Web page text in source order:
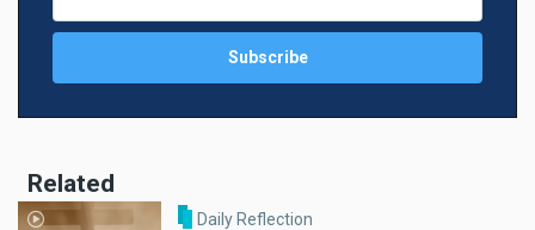
Related
Daily Reflection